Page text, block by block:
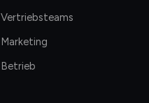
Vertriebsteams
Marketing
Betrieb